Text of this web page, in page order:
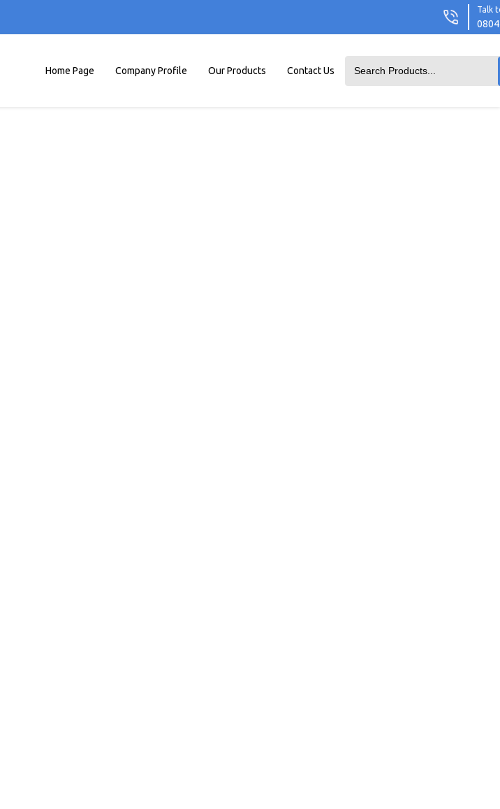
Talk
Home Page Company Profile Our Products Contact Us